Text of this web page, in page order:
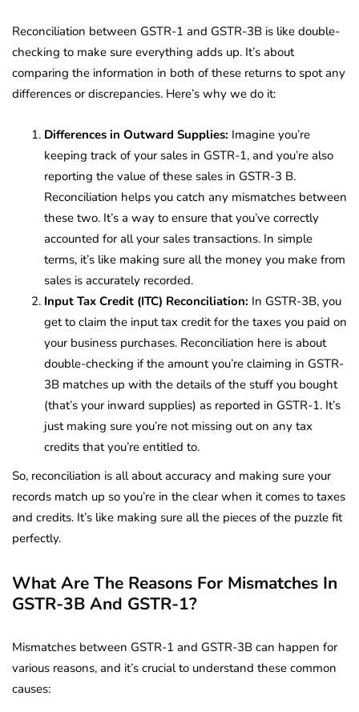
Reconciliation between GSTR-1 and GSTR-3B is like double-
checking to make sure everything adds up. It’s about
comparing the information in both of these returns to spot any
differences or discrepancies. Here’s why we do it:
Differences in Outward Supplies: Imagine you’re
keeping track of your sales in GSTR-1, and you’re also
reporting the value of these sales in GSTR-3 B.
Reconciliation helps you catch any mismatches between
these two. It’s a way to ensure that you’ve correctly
accounted for all your sales transactions. In simple
terms, it’s like making sure all the money you make from
sales is accurately recorded.
Input Tax Credit (ITC) Reconciliation: In GSTR-3B, you
get to claim the input tax credit for the taxes you paid on
your business purchases. Reconciliation here is about
double-checking if the amount you’re claiming in GSTR-
3B matches up with the details of the stuff you bought
(that’s your inward supplies) as reported in GSTR-1. It’s
just making sure you’re not missing out on any tax
credits that you’re entitled to.
So, reconciliation is all about accuracy and making sure your
records match up so you’re in the clear when it comes to taxes
and credits. It’s like making sure all the pieces of the puzzle fit
perfectly.
What Are The Reasons For Mismatches In
GSTR-3B And GSTR-1?
Mismatches between GSTR-1 and GSTR-3B can happen for
various reasons, and it’s crucial to understand these common
causes: